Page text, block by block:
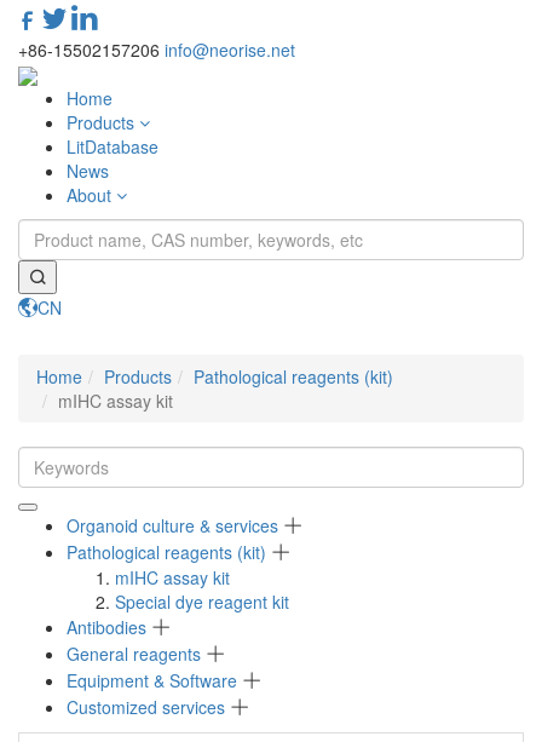
+86-15502157206 info@neorise.net
Home
Products
LitDatabase
News
About
CN
Home
Products
Pathological reagents (kit)
mIHC assay kit
Organoid culture & services
Pathological reagents (kit)
mIHC assay kit
Special dye reagent kit
Antibodies
General reagents
Equipment & Software
Customized services